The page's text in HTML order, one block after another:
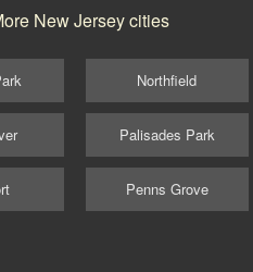
New Jersey cities
Northfield
Palisades Park
Penns Grove